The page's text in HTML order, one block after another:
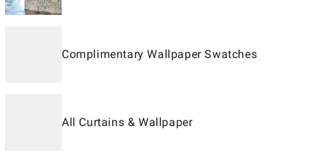
Complimentary Wallpaper Swatches
All Curtains & Wallpaper